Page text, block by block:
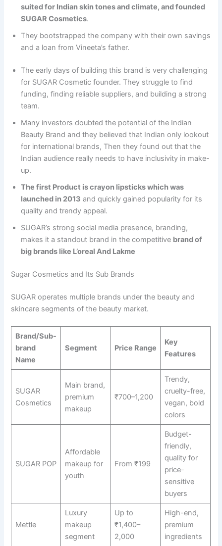
suited for Indian skin tones and climate, and founded
SUGAR Cosmetics.
They bootstrapped the company with their own savings
and a loan from Vineeta’s father.
The early days of building this brand is very challenging
for SUGAR Cosmetic founder. They struggle to find
funding, finding reliable suppliers, and building a strong
team.
Many investors doubted the potential of the Indian
Beauty Brand and they believed that Indian only lookout
for international brands, Then they found out that the
Indian audience really needs to have inclusivity in make-
up.
The first Product is crayon lipsticks which was
launched in 2013 and quickly gained popularity for its
quality and trendy appeal.
SUGAR’s strong social media presence, branding,
makes it a standout brand in the competitive brand of
big brands like L’oreal And Lakme
Sugar Cosmetics and Its Sub Brands
SUGAR operates multiple brands under the beauty and
skincare segments of the beauty market.
Brand/Sub-
brand
Name
Segment Price Range
Key
Features
SUGAR
Cosmetics
Main brand,
premium
makeup
₹700–1,200
Trendy,
cruelty-free,
vegan, bold
colors
SUGAR POP
Affordable
makeup for
youth
From ₹199
Budget-
friendly,
quality for
price-
sensitive
buyers
Mettle
Luxury
makeup
segment
Up to
₹1,400–
2,000
High-end,
premium
ingredients